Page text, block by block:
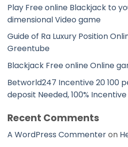
Play Free online Blackjack to
dimensional Video game
Guide of Ra Luxury Position
Greentube
Blackjack Free online Online
Betworld247 Incentive 20 100
deposit Needed, 100% Incentive
Recent Comments
A WordPress Commenteron